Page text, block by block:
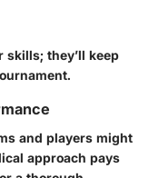
they’ll keep
and players might
approach pays